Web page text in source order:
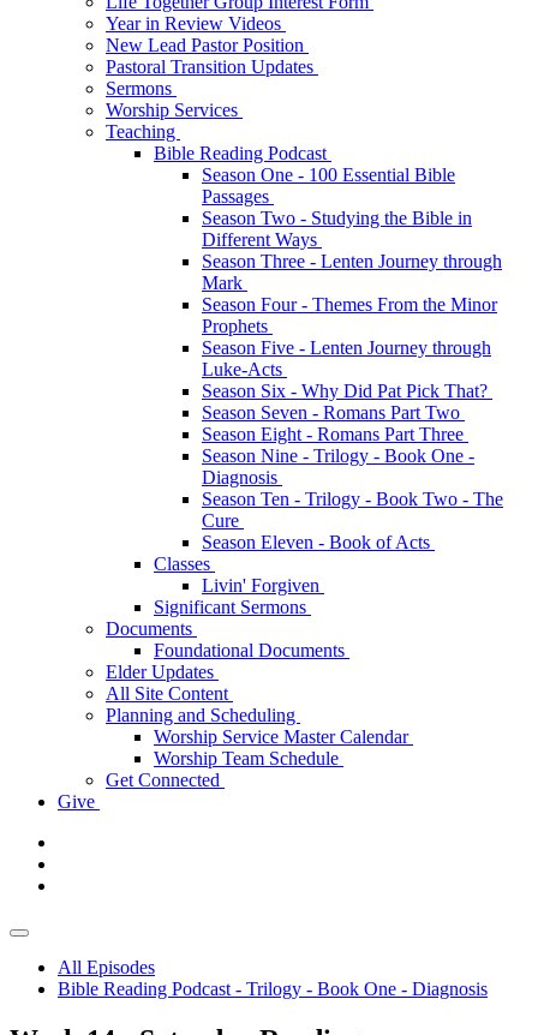
Year in Review Videos
New Lead Pastor Position
Pastoral Transition Updates
Sermons
Worship Services
Teaching
Bible Reading Podcast
Season One - 100 Essential Bible
Passages
Season Two - Studying the Bible in
Different Ways
Season Three - Lenten Journey through
Mark
Season Four - Themes From the Minor
Prophets
Season Five - Lenten Journey through
Luke-Acts
Season Six - Why Did Pat Pick That?
Season Seven - Romans Part Two
Season Eight - Romans Part Three
Season Nine - Trilogy - Book One -
Diagnosis
Season Ten - Trilogy - Book Two - The
Cure
Season Eleven - Book of Acts
Classes
Livin' Forgiven
Significant Sermons
Documents
Foundational Documents
Elder Updates
All Site Content
Planning and Scheduling
Worship Service Master Calendar
Worship Team Schedule
Get Connected
Give
All Episodes
Bible Reading Podcast - Trilogy - Book One - Diagnosis